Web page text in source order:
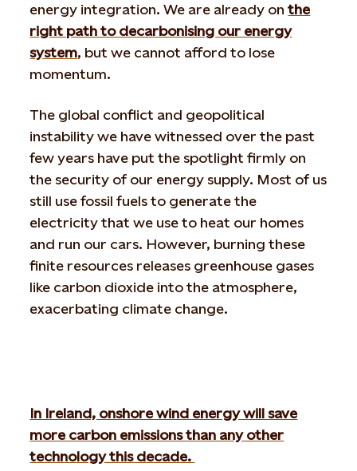
energy integration. We are already onthe
right path to decarbonising our energy
system, but we cannot afford to lose
momentum.
The global conflict and geopolitical
instability we have witnessed over the past
few years have put the spotlight firmly on
the security of our energy supply. Most of us
still use fossil fuels to generate the
electricity that we use to heat our homes
and run our cars. However, burning these
finite resources releases greenhouse gases
like carbon dioxide into the atmosphere,
exacerbating climate change.
In Ireland, onshore wind energy will save
more carbon emissions than any other
technology this decade.